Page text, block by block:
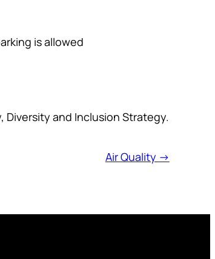
is allowed
Diversity and Inclusion Strategy.
Air Quality →